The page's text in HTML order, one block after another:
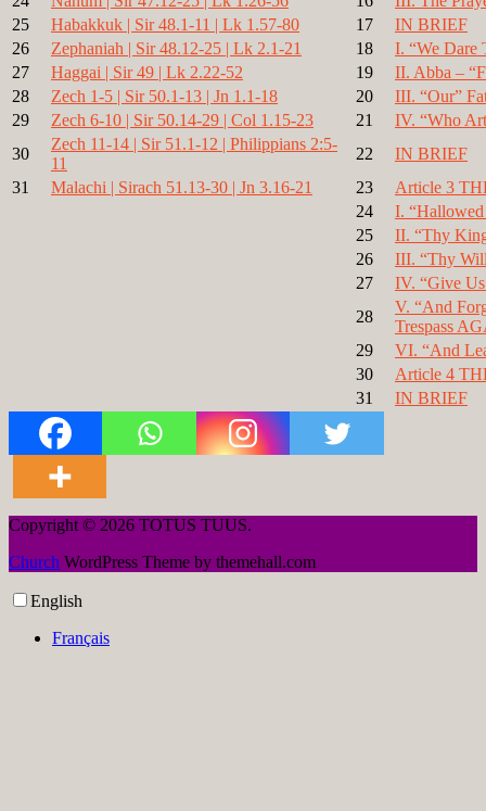
25
Habakkuk | Sir 48.1-11 | Lk 1.57-80 17
IN BRIEF
26
Zephaniah | Sir 48.12-25 | Lk 2.1-21 18
I. “We Dare
27
Haggai | Sir 49 | Lk 2.22-52 19
II. Abba –
28
Zech 1-5 | Sir 50.1-13 | Jn 1.1-18 20
III. “Our”
29
Zech 6-10 | Sir 50.14-29 | Col 1.15-23 21
IV. “Who
30
Zech 11-14 | Sir 51.1-12 | Philippians 2:5-
11
22
IN BRIEF
31
Malachi | Sirach 51.13-30 | Jn 3.16-21 23
Article 3
24
I.
25
II. “Thy
26
III. “Thy
27
IV. “Give
28
V. “And
Trespass
29
VI. “And
30
Article 4
31
IN BRIEF
Copyright © 2026 TOTUS TUUS.
Church WordPress Theme by themehall.com
English
Français